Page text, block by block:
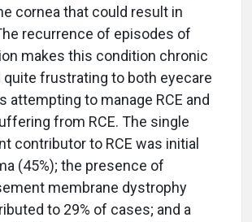
cornea that could result in
recurrence of episodes of
makes this condition chronic
quite frustrating to both eyecare
attempting to manage RCE and
from RCE. The single
contributor to RCE was initial
(45%); the presence of
membrane dystrophy
to 29% of cases; and a